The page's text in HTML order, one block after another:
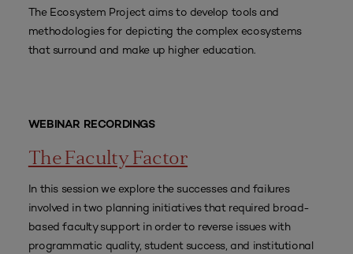
The Ecosystem Project aims to develop tools and
methodologies for depicting the complex ecosystems
that surround and make up higher education.
WEBINAR RECORDINGS
The Faculty Factor
In this session we explore the successes and failures
involved in two planning initiatives that required broad-
based faculty support in order to reverse issues with
programmatic quality, student success, and institutional